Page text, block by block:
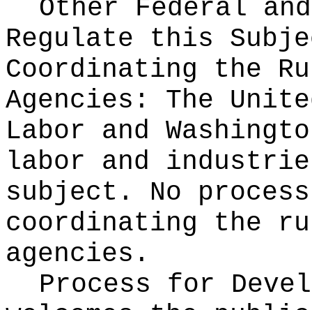
Other Federal
Regulate this
Coordinating the
Agencies: The
Labor and
labor and
subject. No
coordinating the
agencies.
Process for